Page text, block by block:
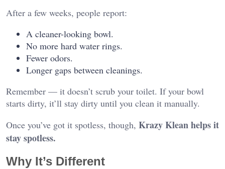
After a few weeks, people report:
A cleaner-looking bowl.
No more hard water rings.
Fewer odors.
Longer gaps between cleanings.
Remember — it doesn’t scrub your toilet. If your bowl
starts dirty, it’ll stay dirty until you clean it manually.
Once you’ve got it spotless, though, Krazy Klean helps it
stay spotless.
Why It’s Different